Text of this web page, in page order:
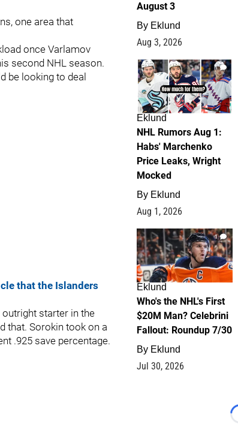
one area that
once Varlamov
second NHL season.
be looking to deal
that the Islanders
outright starter in the
that. Sorokin took on a
.925 save percentage.
August 3
By Eklund
Aug 3, 2026
1
Eklund
NHL Rumors Aug 1:
Habs' Marchenko
Price Leaks, Wright
Mocked
By Eklund
Aug 1, 2026
1
Eklund
Who's the NHL's First
$20M Man? Celebrini
Fallout: Roundup 7/30
By Eklund
Jul 30, 2026